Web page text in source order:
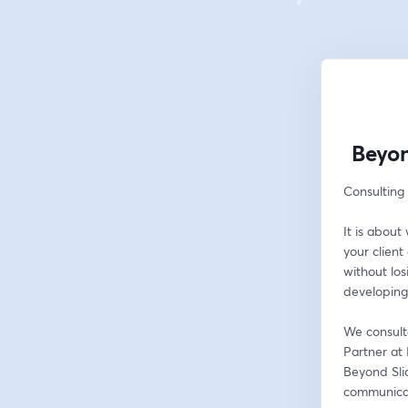
It is about
your client
without
We
Partner at
Beyond